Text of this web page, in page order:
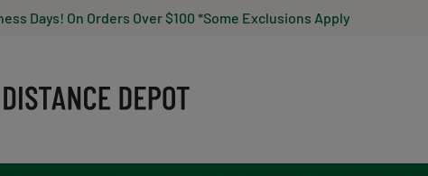
Days! On Orders Over $100 *Some Exclusions Apply